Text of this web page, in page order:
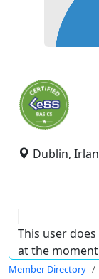
Dublin,
This user
at the
Member Directory